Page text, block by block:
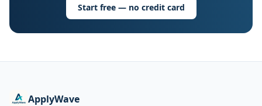
Start free — no credit card
ApplyWave